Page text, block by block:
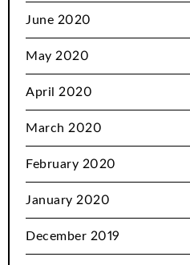
June 2020
May 2020
April 2020
March 2020
February 2020
January 2020
December 2019